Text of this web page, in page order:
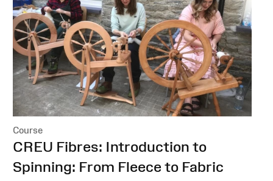
Course
:CREU Fibres: Introduction to
Spinning: From Fleece to Fabric